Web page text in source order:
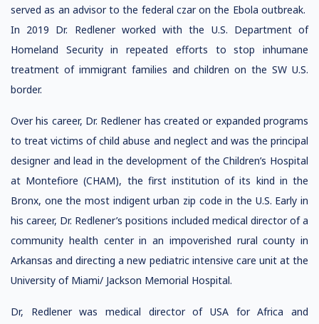
served as an advisor to the federal czar on the Ebola outbreak.
In 2019 Dr. Redlener worked with the U.S. Department of
Homeland Security in repeated efforts to stop inhumane
treatment of immigrant families and children on the SW U.S.
border.
Over his career, Dr. Redlener has created or expanded programs
to treat victims of child abuse and neglect and was the principal
designer and lead in the development of the Children’s Hospital
at Montefiore (CHAM), the first institution of its kind in the
Bronx, one the most indigent urban zip code in the U.S. Early in
his career, Dr. Redlener’s positions included medical director of a
community health center in an impoverished rural county in
Arkansas and directing a new pediatric intensive care unit at the
University of Miami/ Jackson Memorial Hospital.
Dr, Redlener was medical director of USA for Africa and